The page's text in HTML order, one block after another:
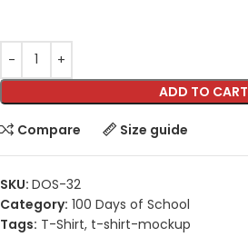
ADD TO CART
Compare Size guide
SKU: DOS-32
Category: 100 Days of School
Tags: T-Shirt, t-shirt-mockup